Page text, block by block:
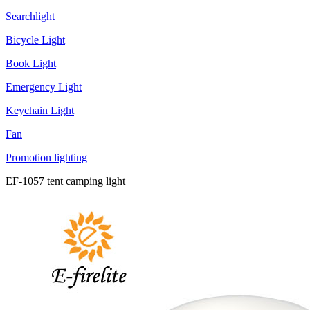
Searchlight
Bicycle Light
Book Light
Emergency Light
Keychain Light
Fan
Promotion lighting
EF-1057 tent camping light